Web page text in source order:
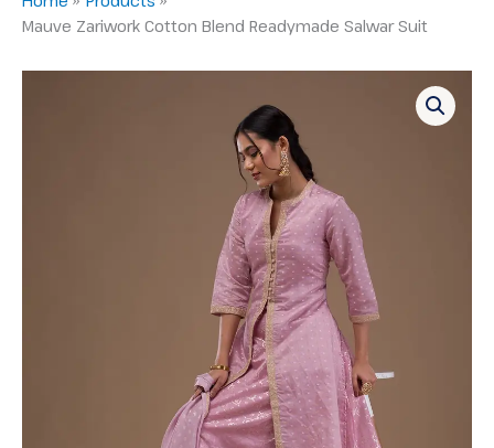
Mauve Zariwork Cotton Blend Readymade Salwar Suit